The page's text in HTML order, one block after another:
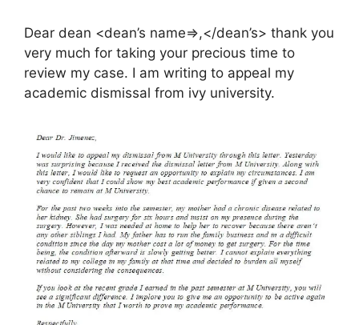
Dear dean <dean’s name=>,</dean’s> thank you
very much for taking your precious time to
review my case. I am writing to appeal my
academic dismissal from ivy university.